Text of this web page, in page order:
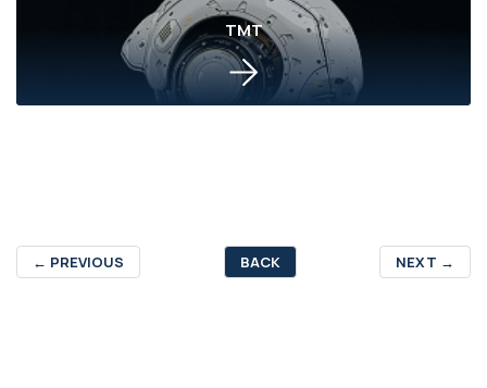
TMT
← PREVIOUS BACK NEXT →